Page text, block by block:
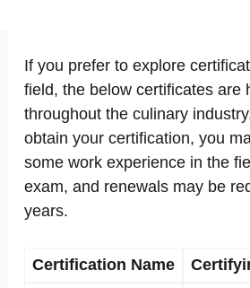
If you prefer to explore
field, the below certificates are
throughout the culinary
obtain your certification, you
some work experience in the
exam, and renewals may be
years.
Certification Name